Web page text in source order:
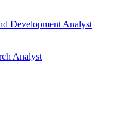
Development Analyst
Analyst